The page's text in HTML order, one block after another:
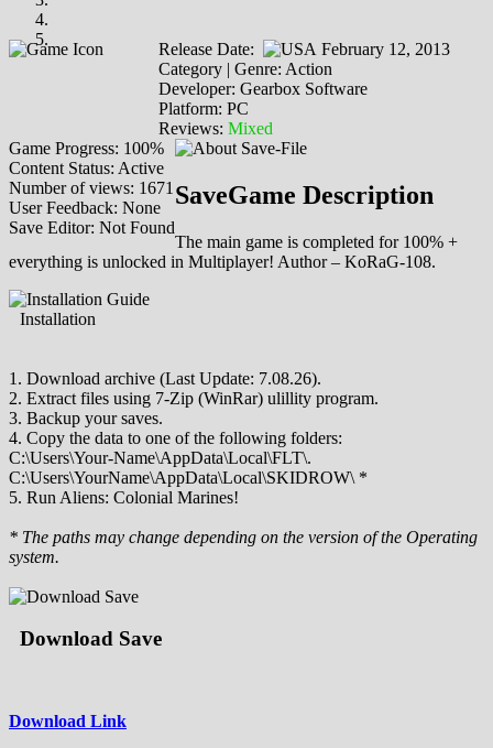
Release Date:
February 12, 2013
Category | Genre: Action
Developer: Gearbox Software
Platform: PC
Reviews: Mixed
Game Progress: 100%
Content Status: Active
Number of views: 1671
User Feedback: None
Save Editor: Not Found
SaveGame Description
The main game is completed for 100% +
everything is unlocked in Multiplayer! Author – KoRaG-108.
Installation
1. Download archive (Last Update: 7.08.26).
2. Extract files using 7-Zip (WinRar) ulillity program.
3. Backup your saves.
4. Copy the data to one of the following folders:
C:\Users\Your-Name\AppData\Local\FLT\.
C:\Users\YourName\AppData\Local\SKIDROW\ *
5. Run Aliens: Colonial Marines!
* The paths may change depending on the version of the Operating
system.
Download Save
Download Link